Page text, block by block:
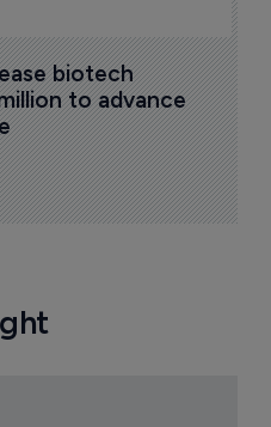
biotech
to advance